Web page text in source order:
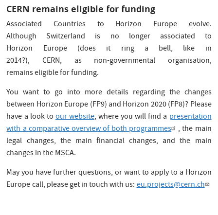
CERN remains eligible for funding
Associated Countries to Horizon Europe evolve.
Although Switzerland is no longer associated to
Horizon Europe (does it ring a bell, like in
2014?), CERN, as non-governmental organisation,
remains eligible for funding.
You want to go into more details regarding the changes
between Horizon Europe (FP9) and Horizon 2020 (FP8)? Please
have a look toour website, where you will find a presentation
with a comparative overview of both programmes
, the main
legal changes, the main financial changes, and the main
changes in the MSCA.
May you have further questions, or want to apply to a Horizon
Europe call, please get in touch with us:eu.projects@cern.ch